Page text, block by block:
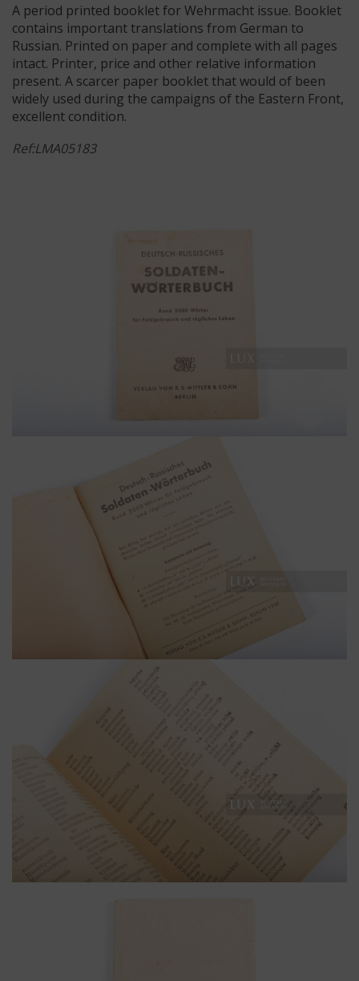
A period printed booklet for Wehrmacht issue. Booklet
contains important translations from German to
Russian. Printed on paper and complete with all pages
intact. Printer, price and other relative information
present. A scarcer paper booklet that would of been
widely used during the campaigns of the Eastern Front,
excellent condition.
Ref:LMA05183